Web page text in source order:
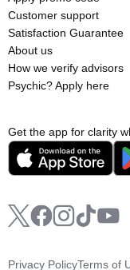
Get the app for clarity
Customer support
Satisfaction Guarantee
About us
How we verify advisors
Psychic? Apply here
Privacy PolicyTerms of